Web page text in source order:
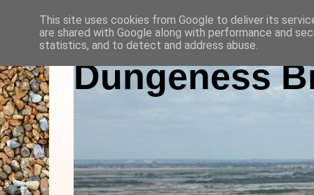
Dungeness
This site uses cookies from Google to deliver its
are shared with Google along with performance and
statistics, and to detect and address abuse.